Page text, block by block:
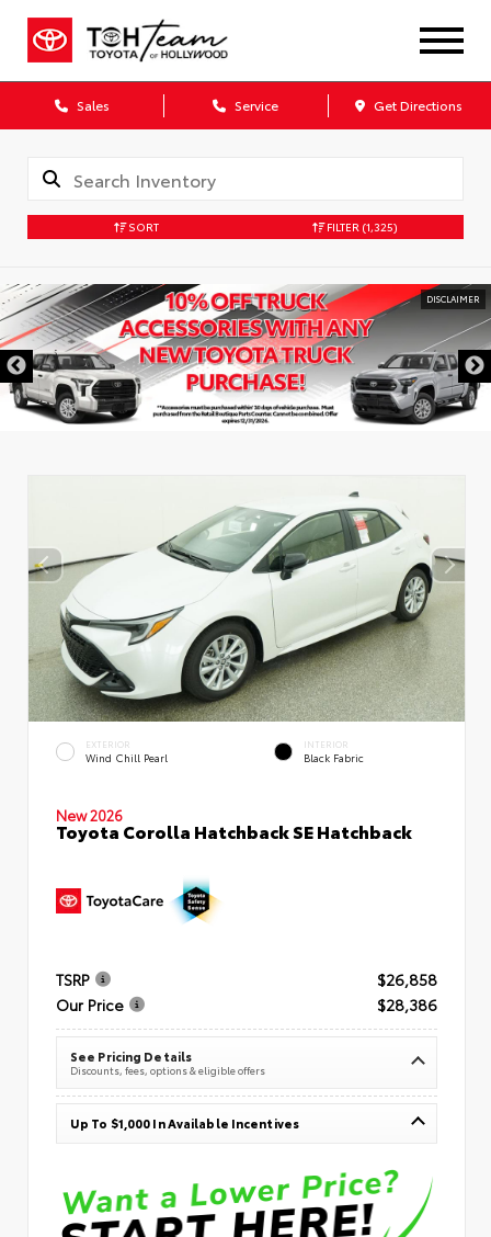
Sales Service Get Directions
SORT FILTER (1,325)
DISCLAIMER
EXTERIOR
Wind Chill Pearl
INTERIOR
Black Fabric
New 2026
Toyota Corolla Hatchback SE Hatchback
TSRP
$26,858
Our Price
$28,386
See Pricing Details
Discounts, fees, options & eligible offers
Up To $1,000 In Available Incentives